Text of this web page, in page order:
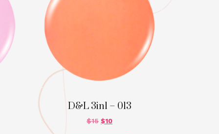
D&L 3in1 – 013
$15 $10